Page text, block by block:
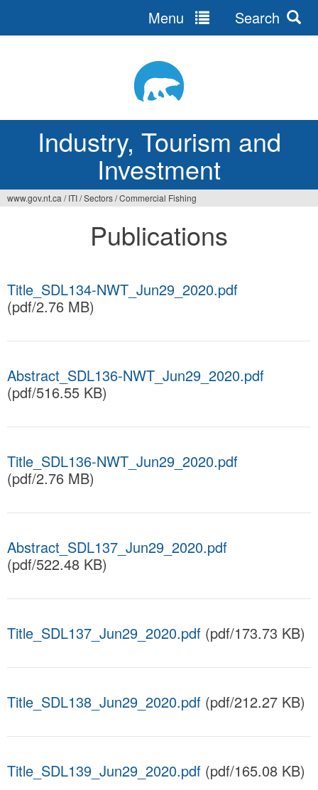
Industry, Tourism and
Investment
Menu Search
www.gov.nt.ca / ITI/Sectors/Commercial Fishing
Publications
Title_SDL134-NWT_Jun29_2020.pdf
(pdf/2.76 MB)
Abstract_SDL136-NWT_Jun29_2020.pdf
(pdf/516.55 KB)
Title_SDL136-NWT_Jun29_2020.pdf
(pdf/2.76 MB)
Abstract_SDL137_Jun29_2020.pdf
(pdf/522.48 KB)
Title_SDL137_Jun29_2020.pdf (pdf/173.73 KB)
Title_SDL138_Jun29_2020.pdf (pdf/212.27 KB)
Title_SDL139_Jun29_2020.pdf (pdf/165.08 KB)